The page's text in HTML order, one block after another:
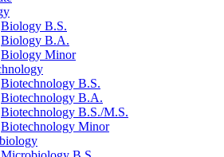
Biology B.S.
Biology B.A.
Biology Minor
Biotechnology B.S.
Biotechnology B.A.
Biotechnology B.S./M.S.
Biotechnology Minor